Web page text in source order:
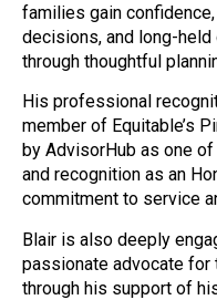
families gain
decisions, and long-
through thoughtful
His professional
member of Equitable’s
by AdvisorHub as one
and recognition as an
commitment to service
Blair is also deeply
passionate advocate
through his support of